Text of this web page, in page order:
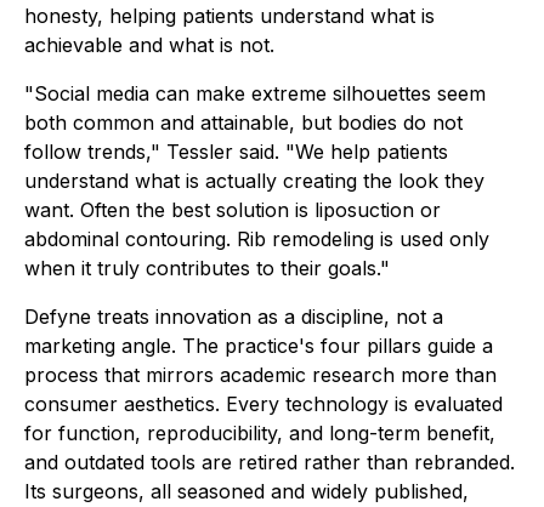
honesty, helping patients understand what is
achievable and what is not.
"Social media can make extreme silhouettes seem
both common and attainable, but bodies do not
follow trends," Tessler said. "We help patients
understand what is actually creating the look they
want. Often the best solution is liposuction or
abdominal contouring. Rib remodeling is used only
when it truly contributes to their goals."
Defyne treats innovation as a discipline, not a
marketing angle. The practice's four pillars guide a
process that mirrors academic research more than
consumer aesthetics. Every technology is evaluated
for function, reproducibility, and long-term benefit,
and outdated tools are retired rather than rebranded.
Its surgeons, all seasoned and widely published,